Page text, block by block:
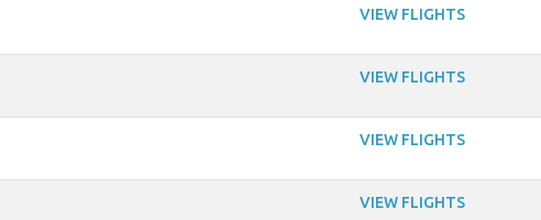
VIEW FLIGHTS
VIEW FLIGHTS
VIEW FLIGHTS
VIEW FLIGHTS